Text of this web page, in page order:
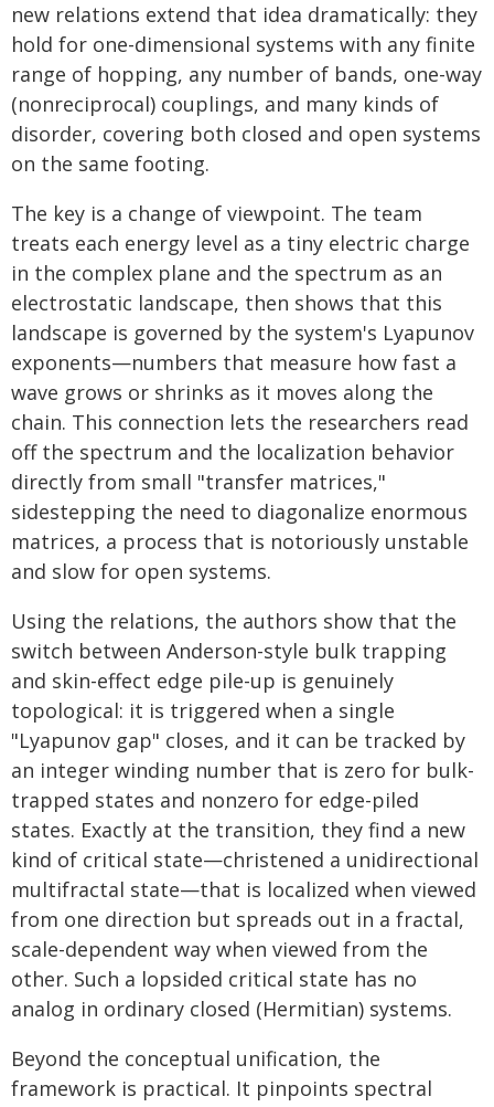
new relations extend that idea dramatically: they
hold for one-dimensional systems with any finite
range of hopping, any number of bands, one-way
(nonreciprocal) couplings, and many kinds of
disorder, covering both closed and open systems
on the same footing.
The key is a change of viewpoint. The team
treats each energy level as a tiny electric charge
in the complex plane and the spectrum as an
electrostatic landscape, then shows that this
landscape is governed by the system's Lyapunov
exponents—numbers that measure how fast a
wave grows or shrinks as it moves along the
chain. This connection lets the researchers read
off the spectrum and the localization behavior
directly from small "transfer matrices,"
sidestepping the need to diagonalize enormous
matrices, a process that is notoriously unstable
and slow for open systems.
Using the relations, the authors show that the
switch between Anderson-style bulk trapping
and skin-effect edge pile-up is genuinely
topological: it is triggered when a single
"Lyapunov gap" closes, and it can be tracked by
an integer winding number that is zero for bulk-
trapped states and nonzero for edge-piled
states. Exactly at the transition, they find a new
kind of critical state—christened a unidirectional
multifractal state—that is localized when viewed
from one direction but spreads out in a fractal,
scale-dependent way when viewed from the
other. Such a lopsided critical state has no
analog in ordinary closed (Hermitian) systems.
Beyond the conceptual unification, the
framework is practical. It pinpoints spectral